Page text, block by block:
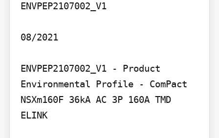
ENVPEP2107002_V1
08/2021
ENVPEP2107002_V1 - Product
Environmental Profile - ComPact
NSXm160F 36kA AC 3P 160A TMD
ELINK